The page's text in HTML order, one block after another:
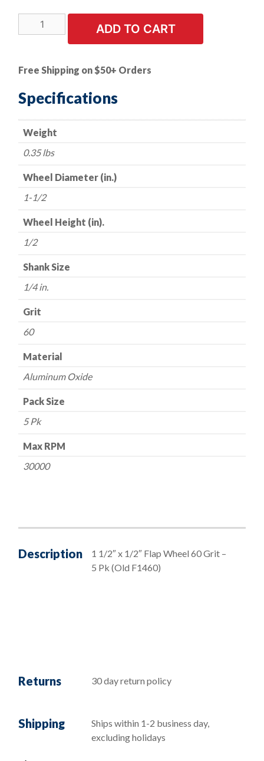
PK
Flap
Wheel
-
-
1-
1/2"
1/2"
1/4"
Shank
Grit
quantity
ADD TO CART
Free Shipping on $50+ Orders
Specifications
Weight
0.35 lbs
Wheel Diameter (in.)
1-1/2
Wheel Height (in).
1/2
Shank Size
1/4 in.
Grit
60
Material
Aluminum Oxide
Pack Size
5 Pk
Max RPM
30000
Description
1 1/2″ x 1/2″ Flap Wheel 60 Grit –
5 Pk (Old F1460)
Returns 30 day return policy
Shipping
Ships within 1-2 business day,
excluding holidays